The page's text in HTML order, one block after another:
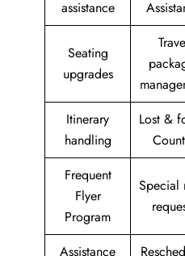
assistance
Seating
upgrades
Itinerary
handling
Lost &
Frequent
Flyer
Program
Special
Assistance